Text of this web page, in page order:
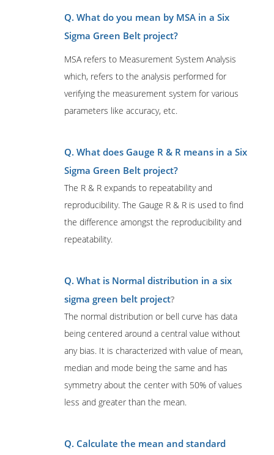
Q. What do you mean by MSA in a Six
Sigma Green Belt project?
MSA refers to Measurement System Analysis
which, refers to the analysis performed for
verifying the measurement system for various
parameters like accuracy, etc.
Q. What does Gauge R & R means in a Six
Sigma Green Belt project?
The R & R expands to repeatability and
reproducibility. The Gauge R & R is used to find
the difference amongst the reproducibility and
repeatability.
Q. What is Normal distribution in a six
sigma green belt project?
The normal distribution or bell curve has data
being centered around a central value without
any bias. It is characterized with value of mean,
median and mode being the same and has
symmetry about the center with 50% of values
less and greater than the mean.
Q. Calculate the mean and standard